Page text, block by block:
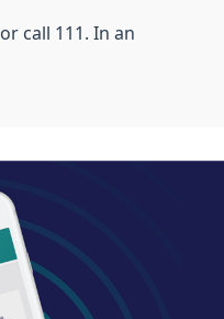
or call 111. In an